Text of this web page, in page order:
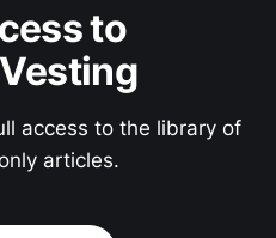
to
access to the library of
articles.